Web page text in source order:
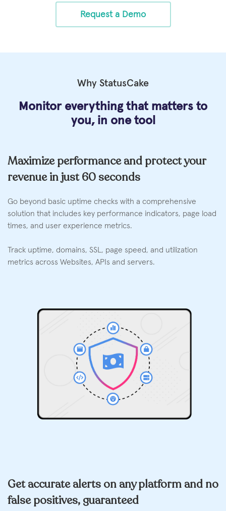
Request a Demo
Why StatusCake
Monitor everything that matters to
you, in one tool
Maximize performance and protect your
revenue in just 60 seconds
Go beyond basic uptime checks with a comprehensive
solution that includes key performance indicators, page load
times, and user experience metrics.
Track uptime, domains, SSL, page speed, and utilization
metrics across Websites, APIs and servers.
Get accurate alerts on any platform and no
false positives, guaranteed